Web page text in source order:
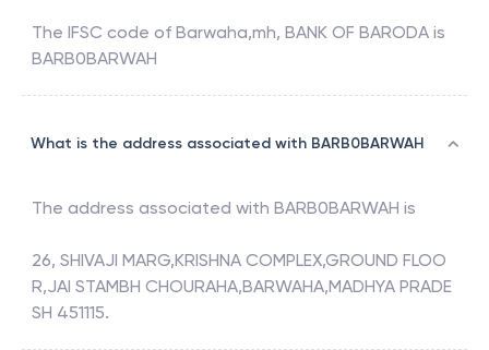
The IFSC code of Barwaha,mh, BANK OF BARODA is
BARB0BARWAH
What is the address associated with BARB0BARWAH
The address associated with BARB0BARWAH is
26, SHIVAJI MARG,KRISHNA COMPLEX,GROUND FLOO
R,JAI STAMBH CHOURAHA,BARWAHA,MADHYA PRADE
SH 451115.